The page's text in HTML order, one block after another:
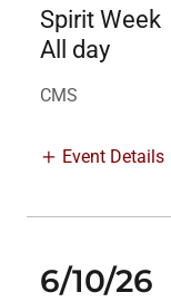
Spirit Week
All day
CMS
Event Details
6/10/26